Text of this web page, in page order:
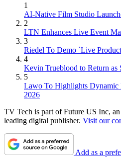
1
AI-Native Film Studio
2
LTN Enhances Live Event
3
Riedel To Demo `Live
4
Kevin Trueblood to Return as
5
Lawo To Highlights
2026
TV Tech is part of Future US Inc,
leading digital publisher. Visit our
Add as a